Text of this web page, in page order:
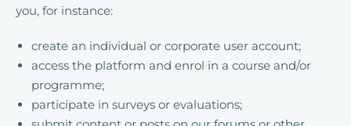
you, for instance:
create an individual or corporate user account;
access the platform and enrol in a course and/or
programme;
participate in surveys or evaluations;